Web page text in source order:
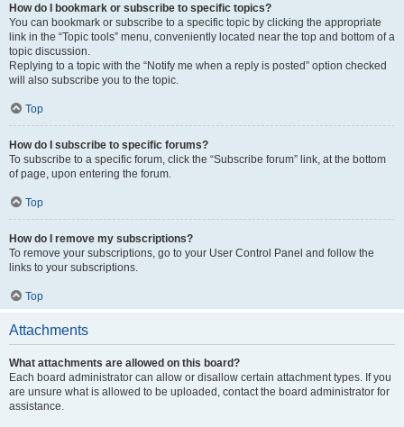
How do I bookmark or subscribe to specific topics?
You can bookmark or subscribe to a specific topic by clicking the appropriate
link in the “Topic tools” menu, conveniently located near the top and bottom of a
topic discussion.
Replying to a topic with the “Notify me when a reply is posted” option checked
will also subscribe you to the topic.
Top
How do I subscribe to specific forums?
To subscribe to a specific forum, click the “Subscribe forum” link, at the bottom
of page, upon entering the forum.
Top
How do I remove my subscriptions?
To remove your subscriptions, go to your User Control Panel and follow the
links to your subscriptions.
Top
Attachments
What attachments are allowed on this board?
Each board administrator can allow or disallow certain attachment types. If you
are unsure what is allowed to be uploaded, contact the board administrator for
assistance.